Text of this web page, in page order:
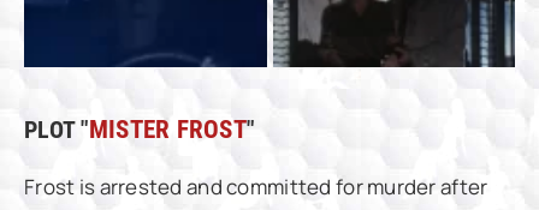
PLOT "MISTER FROST"
Frost is arrested and committed for murder after